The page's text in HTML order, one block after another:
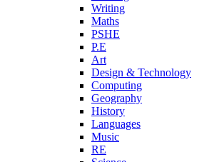
Writing
Maths
PSHE
P.E
Art
Design & Technology
Computing
Geography
History
Languages
Music
RE